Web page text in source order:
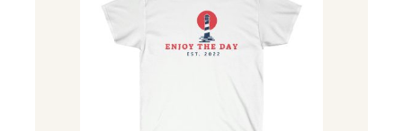
Lighthouse Unisex Ultra